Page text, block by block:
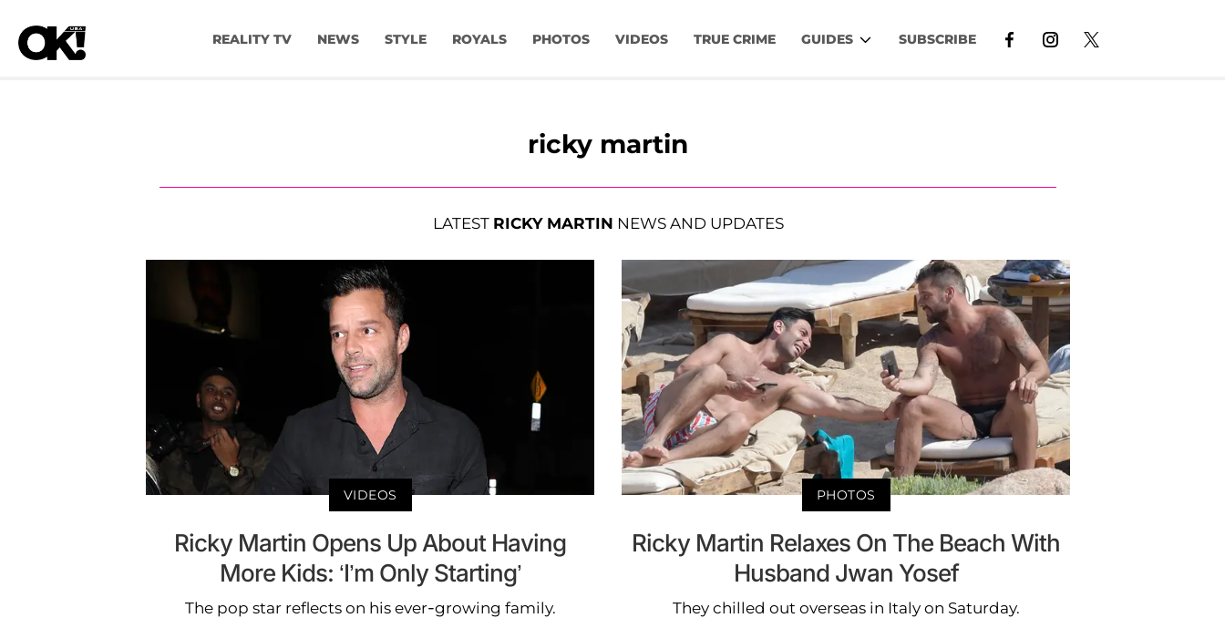
REALITY TV NEWS STYLE ROYALS PHOTOS VIDEOS TRUE CRIME GUIDES SUBSCRIBE
ricky martin
LATEST RICKY MARTIN NEWS AND UPDATES
VIDEOS
Ricky Martin Opens Up About Having
More Kids: ‘I’m Only Starting’
The pop star reflects on his ever-growing family.
PHOTOS
Ricky Martin Relaxes On The Beach With
Husband Jwan Yosef
They chilled out overseas in Italy on Saturday.